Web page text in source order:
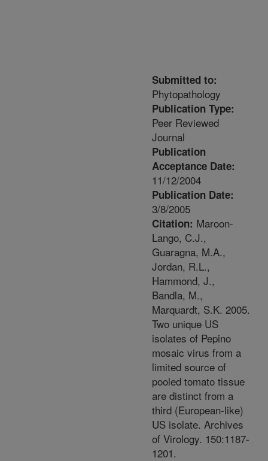
Submitted to:
Phytopathology
Publication Type:
Peer Reviewed
Journal
Publication
Acceptance Date:
11/12/2004
Publication Date:
3/8/2005
Citation: Maroon-
Lango, C.J.,
Guaragna, M.A.,
Jordan, R.L.,
Hammond, J.,
Bandla, M.,
Marquardt, S.K. 2005.
Two unique US
isolates of Pepino
mosaic virus from a
limited source of
pooled tomato tissue
are distinct from a
third (European-like)
US isolate. Archives
of Virology. 150:1187-
1201.